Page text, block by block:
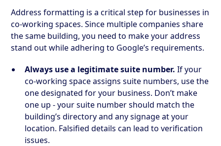
Address formatting is a critical step for businesses in
co-working spaces. Since multiple companies share
the same building, you need to make your address
stand out while adhering to Google’s requirements.
Always use a legitimate suite number. If your
co-working space assigns suite numbers, use the
one designated for your business. Don’t make
one up - your suite number should match the
building’s directory and any signage at your
location. Falsified details can lead to verification
issues.